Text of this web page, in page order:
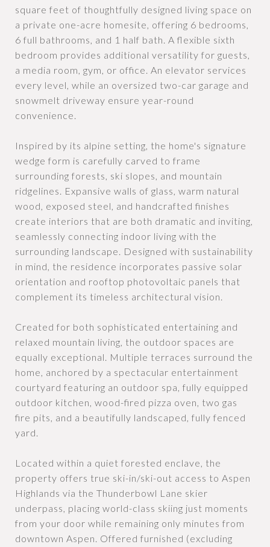
square feet of thoughtfully designed living space on
a private one-acre homesite, offering 6 bedrooms,
6 full bathrooms, and 1 half bath. A flexible sixth
bedroom provides additional versatility for guests,
a media room, gym, or office. An elevator services
every level, while an oversized two-car garage and
snowmelt driveway ensure year-round
convenience.
Inspired by its alpine setting, the home's signature
wedge form is carefully carved to frame
surrounding forests, ski slopes, and mountain
ridgelines. Expansive walls of glass, warm natural
wood, exposed steel, and handcrafted finishes
create interiors that are both dramatic and inviting,
seamlessly connecting indoor living with the
surrounding landscape. Designed with sustainability
in mind, the residence incorporates passive solar
orientation and rooftop photovoltaic panels that
complement its timeless architectural vision.
Created for both sophisticated entertaining and
relaxed mountain living, the outdoor spaces are
equally exceptional. Multiple terraces surround the
home, anchored by a spectacular entertainment
courtyard featuring an outdoor spa, fully equipped
outdoor kitchen, wood-fired pizza oven, two gas
fire pits, and a beautifully landscaped, fully fenced
yard.
Located within a quiet forested enclave, the
property offers true ski-in/ski-out access to Aspen
Highlands via the Thunderbowl Lane skier
underpass, placing world-class skiing just moments
from your door while remaining only minutes from
downtown Aspen. Offered furnished (excluding